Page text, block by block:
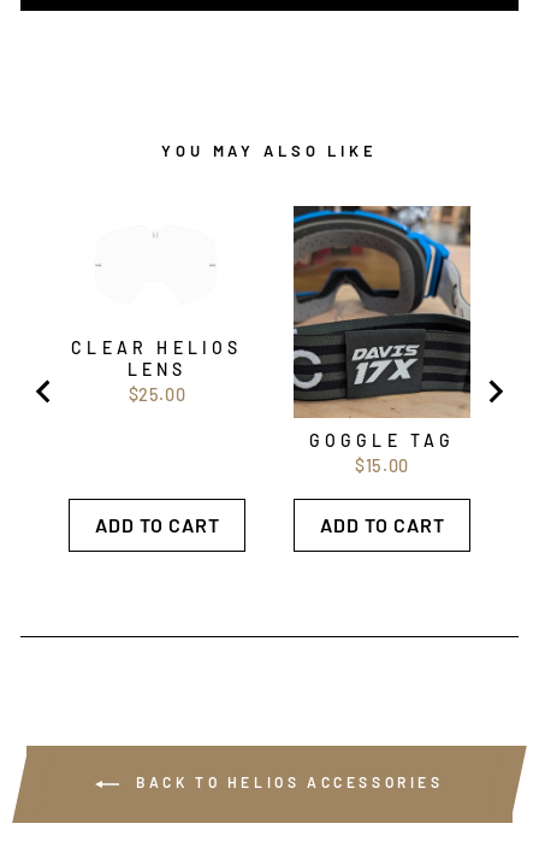
YOU MAY ALSO LIKE
CLEAR HELIOS
LENS
Price
$25.00
ADD TO CART
GOGGLE TAG
Price
$15.00
ADD TO CART
BACK TO HELIOS ACCESSORIES